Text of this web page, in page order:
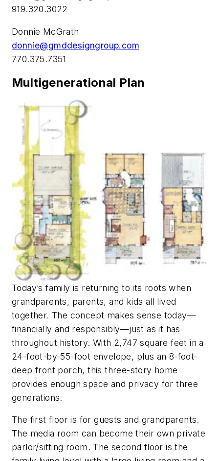
919.320.3022
­­Donnie McGrath
donnie@gmddesigngroup.com
770.375.7351
Multigenerational Plan
Today’s family is returning to its roots when
grandparents, parents, and kids all lived
together. The concept makes sense today—
financially and responsibly—just as it has
throughout history. With 2,747 square feet in a
24-foot-by-55-foot envelope, plus an 8-foot-
deep front porch, this three-story home
provides enough space and privacy for three
generations.
The first floor is for guests and grandparents.
The media room can become their own private
parlor/sitting room. The second floor is the